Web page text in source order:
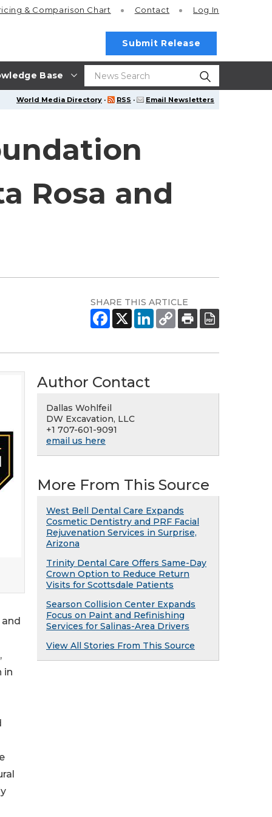
Base
& Comparison Chart Contact Log In
Submit Release
World Media Directory · RSS · Email Newsletters
Rosa and
SHARE THIS ARTICLE
in
Author Contact
Dallas Wohlfeil
DW Excavation, LLC
+1 707-601-9091
email us here
More From This Source
West Bell Dental Care Expands
Cosmetic Dentistry and PRF Facial
Rejuvenation Services in Surprise,
Arizona
Trinity Dental Care Offers Same-Day
Crown Option to Reduce Return
Visits for Scottsdale Patients
Searson Collision Center Expands
Focus on Paint and Refinishing
Services for Salinas-Area Drivers
View All Stories From This Source